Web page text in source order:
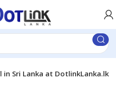
Sri Lanka at DotlinkLanka.lk